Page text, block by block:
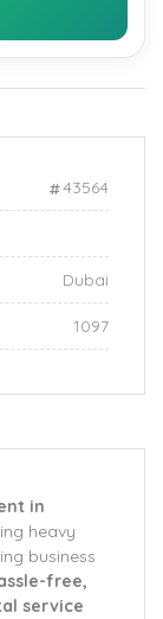
43564
Dubai
1097
in
heavy
business
free,
service